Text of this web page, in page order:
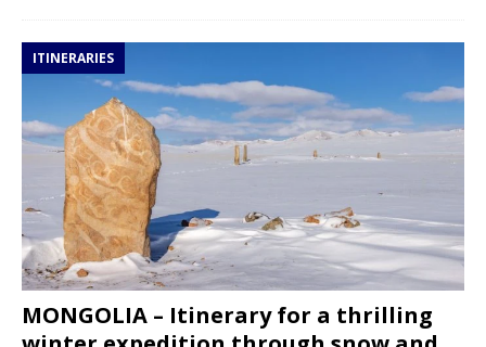
ITINERARIES
MONGOLIA – Itinerary for a thrilling